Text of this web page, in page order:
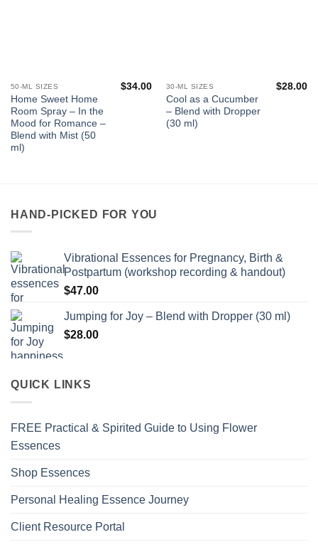
50-ML SIZES
Home Sweet Home
Room Spray – In the
Mood for Romance –
Blend with Mist (50
ml)
$34.00 30-ML SIZES
Cool as a Cucumber
– Blend with Dropper
(30 ml)
$28.00
HAND-PICKED FOR YOU
Vibrational Essences for Pregnancy, Birth &
Postpartum (workshop recording & handout)
$47.00
Jumping for Joy – Blend with Dropper (30 ml)
$28.00
QUICK LINKS
FREE Practical & Spirited Guide to Using Flower
Essences
Shop Essences
Personal Healing Essence Journey
Client Resource Portal